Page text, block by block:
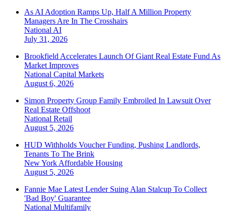
As AI Adoption Ramps Up, Half A Million Property
Managers Are In The Crosshairs
National AI
July 31, 2026
Brookfield Accelerates Launch Of Giant Real Estate Fund As
Market Improves
National Capital Markets
August 6, 2026
Simon Property Group Family Embroiled In Lawsuit Over
Real Estate Offshoot
National Retail
August 5, 2026
HUD Withholds Voucher Funding, Pushing Landlords,
Tenants To The Brink
New York Affordable Housing
August 5, 2026
Fannie Mae Latest Lender Suing Alan Stalcup To Collect
'Bad Boy' Guarantee
National Multifamily